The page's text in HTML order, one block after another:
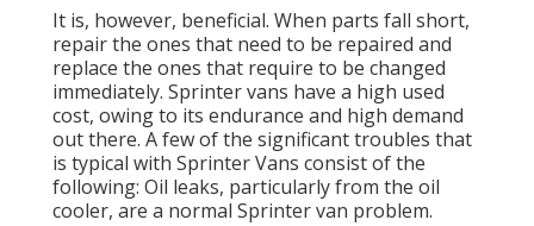
It is, however, beneficial. When parts fall short,
repair the ones that need to be repaired and
replace the ones that require to be changed
immediately. Sprinter vans have a high used
cost, owing to its endurance and high demand
out there. A few of the significant troubles that
is typical with Sprinter Vans consist of the
following: Oil leaks, particularly from the oil
cooler, are a normal Sprinter van problem.